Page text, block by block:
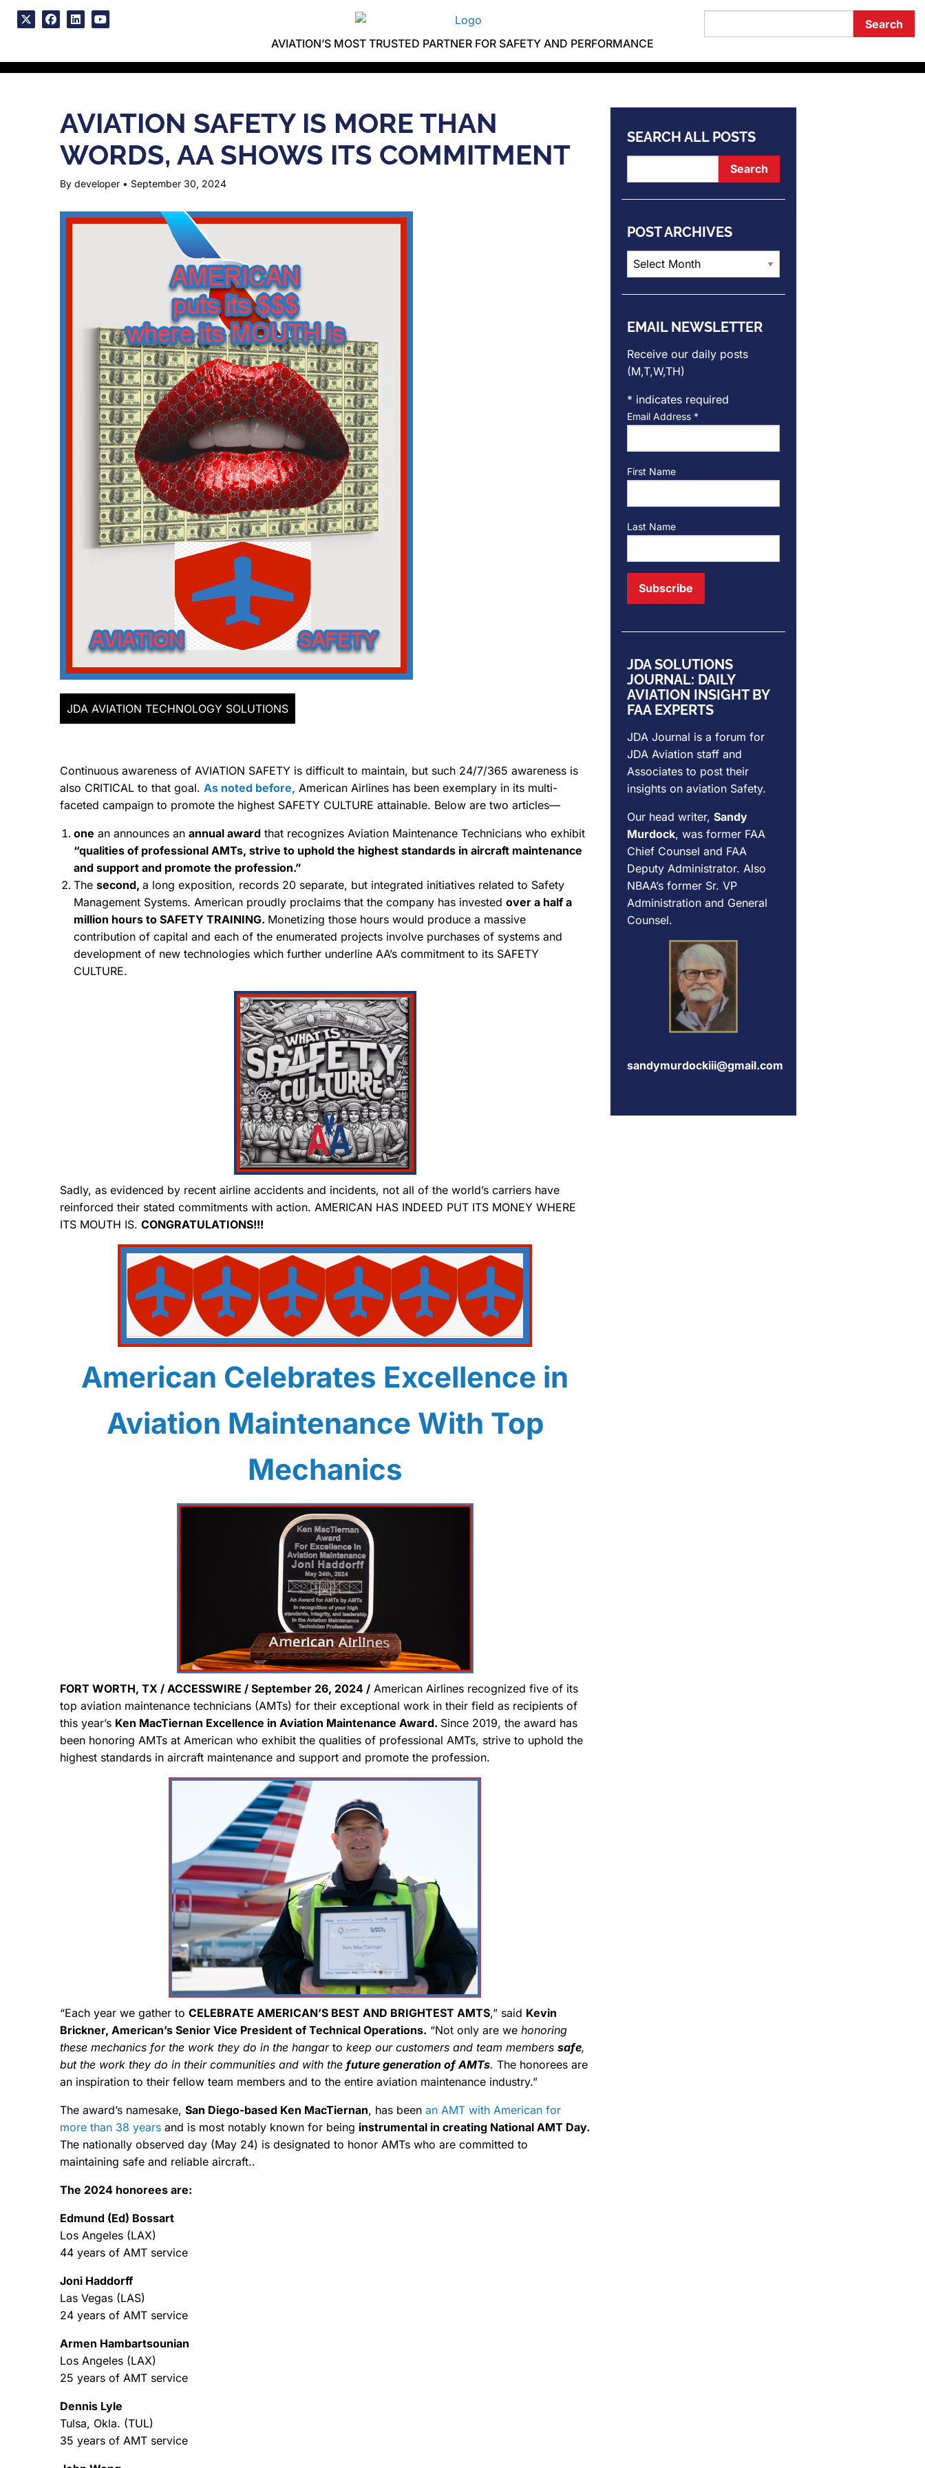
Skip
AVIATION’S MOST TRUSTED PARTNER FOR SAFETY AND PERFORMANCE
AVIATION SAFETY IS MORE THAN
WORDS, AA SHOWS ITS COMMITMENT
By developer • September 30, 2024
JDA AVIATION TECHNOLOGY SOLUTIONS
Continuous awareness of AVIATION SAFETY is difficult to maintain, but such 24/7/365 awareness is
also CRITICAL to that goal. As noted before, American Airlines has been exemplary in its multi-
faceted campaign to promote the highest SAFETY CULTURE attainable. Below are two articles—
one an announces an annual award that recognizes Aviation Maintenance Technicians who exhibit
“qualities of professional AMTs, strive to uphold the highest standards in aircraft maintenance
and support and promote the profession.”
The second, a long exposition, records 20 separate, but integrated initiatives related to Safety
Management Systems. American proudly proclaims that the company has invested over a half a
million hours to SAFETY TRAINING. Monetizing those hours would produce a massive
contribution of capital and each of the enumerated projects involve purchases of systems and
development of new technologies which further underline AA’s commitment to its SAFETY
CULTURE.
Sadly, as evidenced by recent airline accidents and incidents, not all of the world’s carriers have
reinforced their stated commitments with action. AMERICAN HAS INDEED PUT ITS MONEY WHERE
ITS MOUTH IS. CONGRATULATIONS!!!
American Celebrates Excellence in
Aviation Maintenance With Top
Mechanics
FORT WORTH, TX / ACCESSWIRE / September 26, 2024 / American Airlines recognized five of its
top aviation maintenance technicians (AMTs) for their exceptional work in their field as recipients of
this year’s Ken MacTiernan Excellence in Aviation Maintenance Award. Since 2019, the award has
been honoring AMTs at American who exhibit the qualities of professional AMTs, strive to uphold the
highest standards in aircraft maintenance and support and promote the profession.
“Each year we gather to CELEBRATE AMERICAN’S BEST AND BRIGHTEST AMTS,” said Kevin
Brickner, American’s Senior Vice President of Technical Operations. “Not only are we honoring
these mechanics for the work they do in the hangarto keep our customers and team members safe,
but the work they do in their communities and with the future generation of AMTs. The honorees are
an inspiration to their fellow team members and to the entire aviation maintenance industry.”
The award’s namesake, San Diego-based Ken MacTiernan, has been an AMT with American for
more than 38 years and is most notably known for being instrumental in creating National AMT Day.
The nationally observed day (May 24) is designated to honor AMTs who are committed to
maintaining safe and reliable aircraft..
The 2024 honorees are:
Edmund (Ed) Bossart
Los Angeles (LAX)
44 years of AMT service
Joni Haddorff
Las Vegas (LAS)
24 years of AMT service
Armen Hambartsounian
Los Angeles (LAX)
25 years of AMT service
Dennis Lyle
Tulsa, Okla. (TUL)
35 years of AMT service
SEARCH ALL POSTS
POST ARCHIVES
Post
Archives
EMAIL NEWSLETTER
Receive our daily posts
(M,T,W,TH)
* indicates required
Email Address *
First Name
Last Name
JDA SOLUTIONS
JOURNAL: DAILY
AVIATION INSIGHT BY
FAA EXPERTS
JDA Journal is a forum for
JDA Aviation staff and
Associates to post their
insights on aviation Safety.
Our head writer, Sandy
Murdock, was former FAA
Chief Counsel and FAA
Deputy Administrator. Also
NBAA’s former Sr. VP
Administration and General
Counsel.
sandymurdockiii@gmail.com